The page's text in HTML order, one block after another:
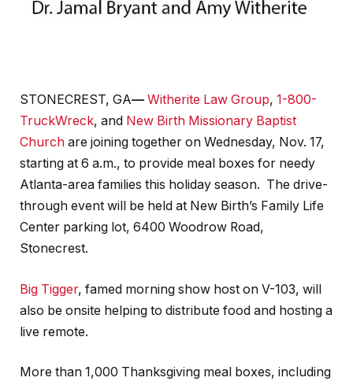
STONECREST, GA— Witherite Law Group, 1-800-
TruckWreck, and New Birth Missionary Baptist
Church are joining together on Wednesday, Nov. 17,
starting at 6 a.m., to provide meal boxes for needy
Atlanta-area families this holiday season. The drive-
through event will be held at New Birth’s Family Life
Center parking lot, 6400 Woodrow Road,
Stonecrest.
Big Tigger, famed morning show host on V-103, will
also be onsite helping to distribute food and hosting a
live remote.
More than 1,000 Thanksgiving meal boxes, including